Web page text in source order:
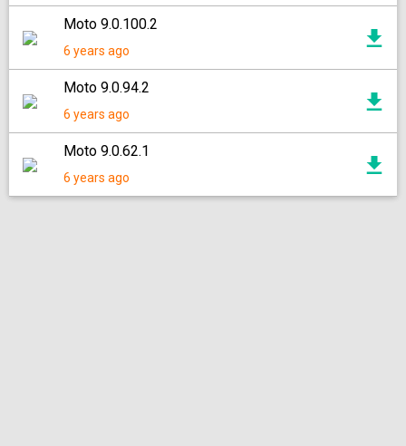
Moto 9.0.100.2
6 years ago
Moto 9.0.94.2
6 years ago
Moto 9.0.62.1
6 years ago